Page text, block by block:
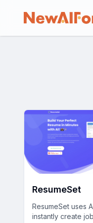
ResumeSet
ResumeSet uses
instantly create